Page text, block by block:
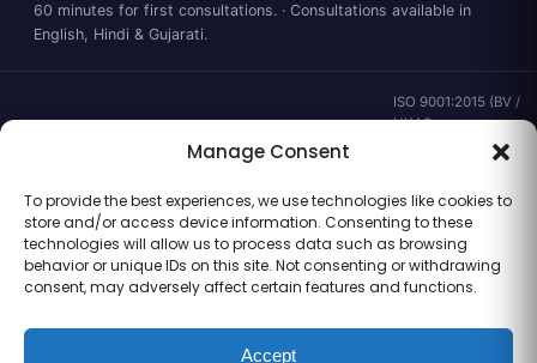
Manage Consent
To provide the best experiences, we use technologies like cookies to
store and/or access device information. Consenting to these
technologies will allow us to process data such as browsing
behavior or unique IDs on this site. Not consenting or withdrawing
consent, may adversely affect certain features and functions.
Accept
60 minutes for first consultations. · Consultations available in
English, Hindi & Gujarati.
ISO 9001:2015 (BV /
UKAS ·
IND.25.899/QM/U) ·
Gujarat CEA
CEA/AHD/262/2025
· ICMR ART Level-2
laboratory